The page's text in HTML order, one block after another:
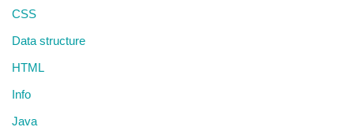
CSS
Data structure
HTML
Info
Java